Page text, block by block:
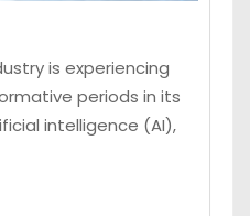
is experiencing
periods in its
intelligence (AI),